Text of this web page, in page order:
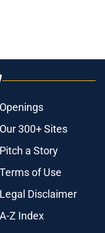
Openings
Our 300+ Sites
Pitch a Story
Terms of Use
Legal Disclaimer
A-Z Index